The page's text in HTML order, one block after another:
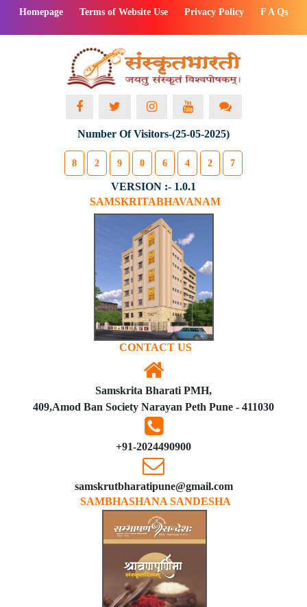
Homepage Terms of Website Use Privacy Policy F A Qs
Number Of Visitors-(25-05-2025)
8 2 9 0 6 4 2 7
VERSION :- 1.0.1
SAMSKRITABHAVANAM
CONTACT US
Samskrita Bharati PMH,
409,Amod Ban Society Narayan Peth Pune - 411030
+91-2024490900
samskrutbharatipune@gmail.com
SAMBHASHANA SANDESHA